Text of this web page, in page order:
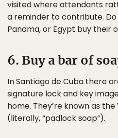
visited where attendants
a reminder to contribute. Do
Panama, or Egypt buy their
6. Buy a bar of
In Santiago de Cuba there
signature lock and key
home. They’re known as
(literally, “padlock soap”).